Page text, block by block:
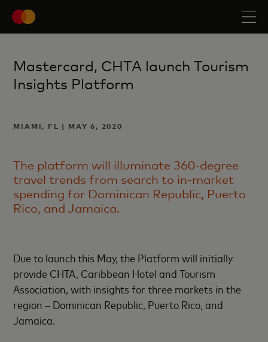
Mastercard, CHTA launch Tourism
Insights Platform
MIAMI, FL | MAY 6, 2020
The platform will illuminate 360-degree
travel trends from search to in-market
spending for Dominican Republic, Puerto
Rico, and Jamaica.
Due to launch this May, the Platform will initially
provide CHTA, Caribbean Hotel and Tourism
Association, with insights for three markets in the
region – Dominican Republic, Puerto Rico, and
Jamaica.